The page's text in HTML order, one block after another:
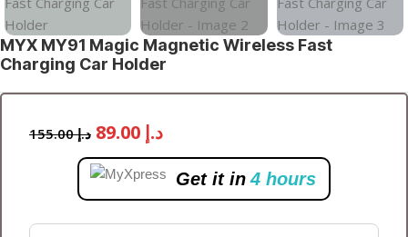
MYX MY91 Magic Magnetic Wireless Fast
Charging Car Holder
د.إ155.00 د.إ
Get it in 4 hours